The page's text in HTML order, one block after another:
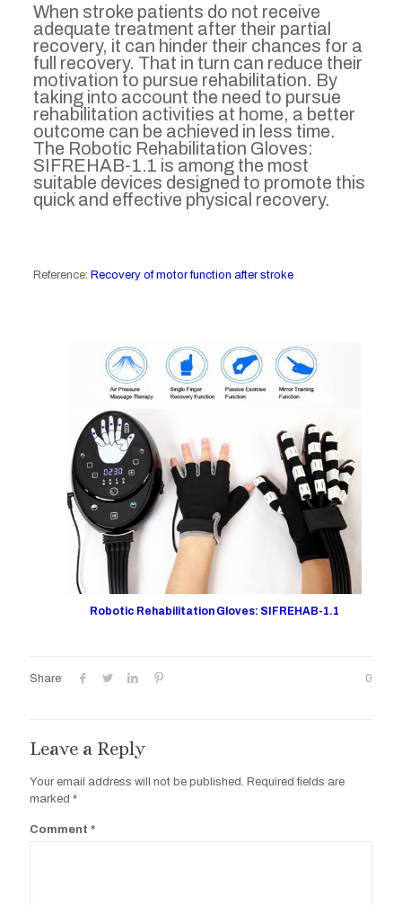
When stroke patients do not receive
adequate treatment after their partial
recovery, it can hinder their chances for a
full recovery. That in turn can reduce their
motivation to pursue rehabilitation. By
taking into account the need to pursue
rehabilitation activities at home, a better
outcome can be achieved in less time.
The Robotic Rehabilitation Gloves:
SIFREHAB-1.1 is among the most
suitable devices designed to promote this
quick and effective physical recovery.
Reference: Recovery of motor function after stroke
Robotic Rehabilitation Gloves: SIFREHAB-1.1
Share 0
Leave a Reply
Your email address will not be published. Required fields are
marked *
Comment *